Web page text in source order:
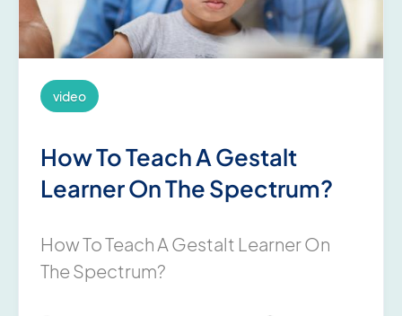
video
How To Teach A Gestalt
Learner On The Spectrum?
How To Teach A Gestalt Learner On
The Spectrum?